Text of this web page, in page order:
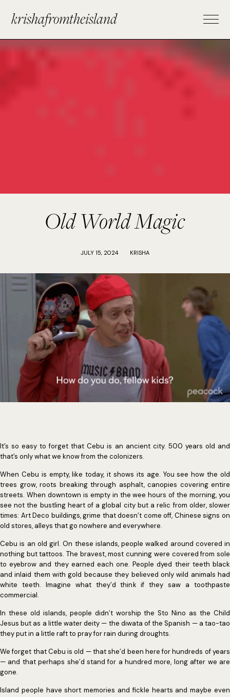
krishafromtheisland
Old World Magic
JULY 15, 2024 KRISHA
It’s so easy to forget that Cebu is an ancient city. 500 years old and
that’s only what we know from the colonizers.
When Cebu is empty, like today, it shows its age. You see how the old
trees grow, roots breaking through asphalt, canopies covering entire
streets. When downtown is empty in the wee hours of the morning, you
see not the bustling heart of a global city but a relic from older, slower
times: Art Deco buildings, grime that doesn’t come off, Chinese signs on
old stores, alleys that go nowhere and everywhere.
Cebu is an old girl. On these islands, people walked around covered in
nothing but tattoos. The bravest, most cunning were covered from sole
to eyebrow and they earned each one. People dyed their teeth black
and inlaid them with gold because they believed only wild animals had
white teeth. Imagine what they’d think if they saw a toothpaste
commercial.
In these old islands, people didn’t worship the Sto Nino as the Child
Jesus but as a little water deity — the diwata of the Spanish — a tao-tao
they put in a little raft to pray for rain during droughts.
We forget that Cebu is old — that she’d been here for hundreds of years
— and that perhaps she’d stand for a hundred more, long after we are
gone.
Island people have short memories and fickle hearts and maybe even